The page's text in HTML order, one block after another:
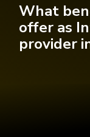
What
offer as
provider